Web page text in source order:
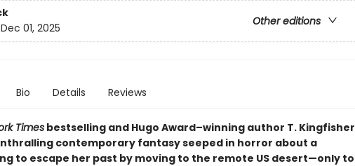
Other editions
Dec 01, 2025
Bio Details Reviews
Timesbestselling and Hugo Award–winning author T. Kingfisher
contemporary fantasy seeped in horror about a
to escape her past by moving to the remote US desert—only to